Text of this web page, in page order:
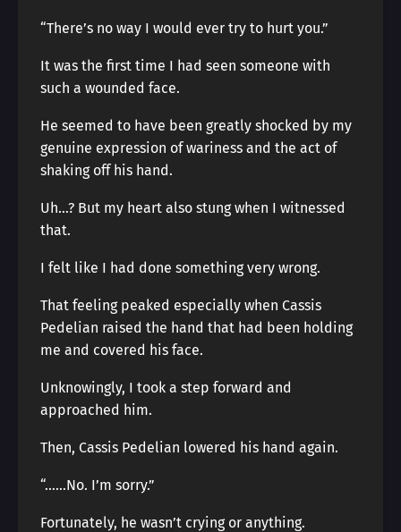
“There’s no way I would ever try to hurt you.”
It was the first time I had seen someone with
such a wounded face.
He seemed to have been greatly shocked by my
genuine expression of wariness and the act of
shaking off his hand.
Uh…? But my heart also stung when I witnessed
that.
I felt like I had done something very wrong.
That feeling peaked especially when Cassis
Pedelian raised the hand that had been holding
me and covered his face.
Unknowingly, I took a step forward and
approached him.
Then, Cassis Pedelian lowered his hand again.
“……No. I’m sorry.”
Fortunately, he wasn’t crying or anything.